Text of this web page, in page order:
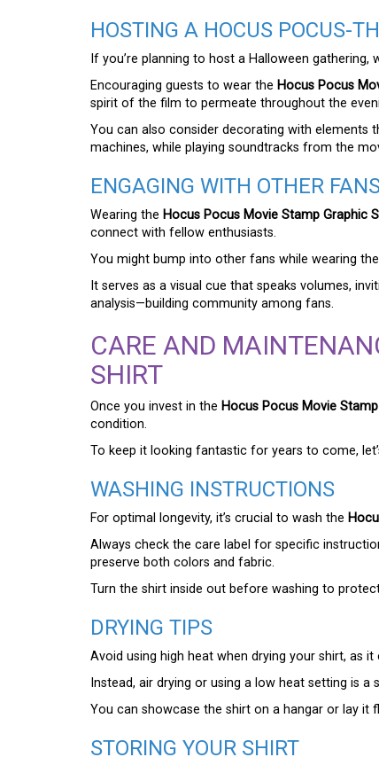
HOSTING A HOCUS POCUS-
If you’re planning to host a Halloween
Encouraging guests to wear the Hocus Pocus
spirit of the film to permeate throughout the
You can also consider decorating with elements
machines, while playing soundtracks from the
ENGAGING WITH OTHER
Wearing the Hocus Pocus Movie Stamp Graphic
connect with fellow enthusiasts.
You might bump into other fans while wearing
It serves as a visual cue that speaks volumes,
analysis—building community among fans.
CARE AND
SHIRT
Once you invest in the Hocus Pocus Movie
condition.
To keep it looking fantastic for years to come,
WASHING INSTRUCTIONS
For optimal longevity, it’s crucial to wash the
Always check the care label for specific
preserve both colors and fabric.
Turn the shirt inside out before washing to
DRYING TIPS
Avoid using high heat when drying your shirt, as
Instead, air drying or using a low heat setting is a
You can showcase the shirt on a hangar or lay it
STORING YOUR SHIRT